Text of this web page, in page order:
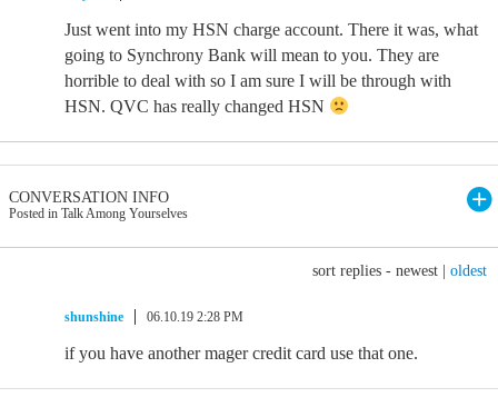
Just went into my HSN charge account. There it was, what
going to Synchrony Bank will mean to you. They are
horrible to deal with so I am sure I will be through with
HSN. QVC has really changed HSN
CONVERSATION INFO
Posted in Talk Among Yourselves
sort replies - newest oldest
shunshine 06.10.19 2:28 PM
if you have another mager credit card use that one.